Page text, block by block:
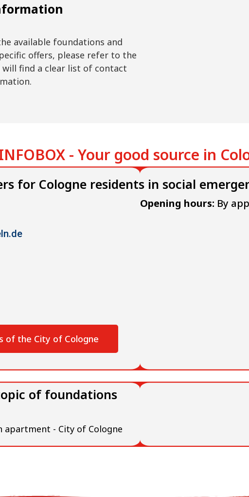
available foundations and
offers, please refer to the
find a clear list of contact
- Your good source in
for Cologne residents in social
Opening hours: By
of the City of Cologne
of foundations
- City of Cologne